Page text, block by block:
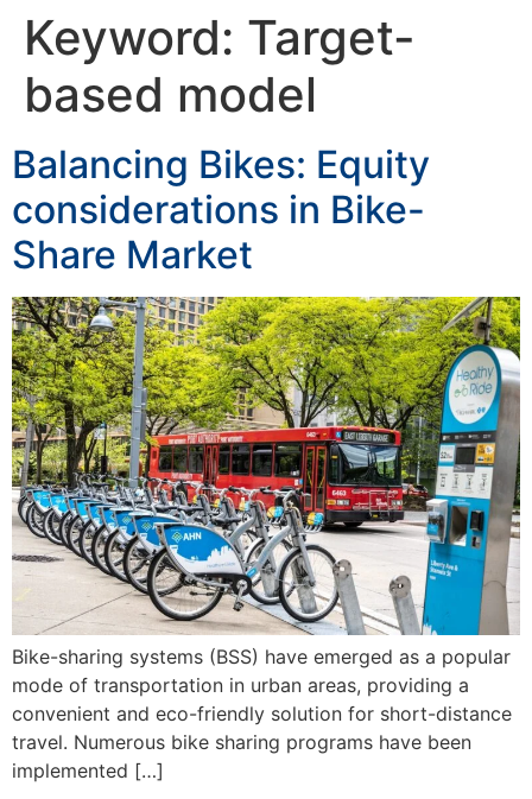
Keyword: Target-
based model
Balancing Bikes: Equity
considerations in Bike-
Share Market
Bike-sharing systems (BSS) have emerged as a popular
mode of transportation in urban areas, providing a
convenient and eco-friendly solution for short-distance
travel. Numerous bike sharing programs have been
implemented […]